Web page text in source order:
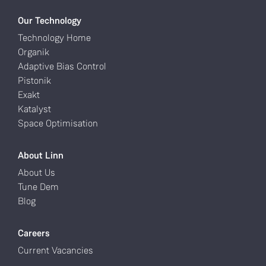
Our Technology
Technology Home
Organik
Adaptive Bias Control
Pistonik
Exakt
Katalyst
Space Optimisation
About Linn
About Us
Tune Dem
Blog
Careers
Current Vacancies